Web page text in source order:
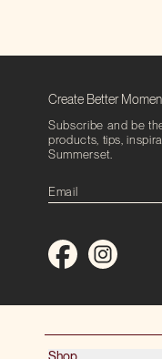
Create Better
Subscribe and be
products, tips,
Summerset.
Shop